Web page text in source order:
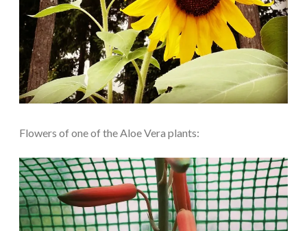
Flowers of one of the Aloe Vera plants: